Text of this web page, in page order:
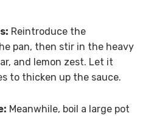
Reintroduce the
pan, then stir in the heavy
and lemon zest. Let it
to thicken up the sauce.
Meanwhile, boil a large pot